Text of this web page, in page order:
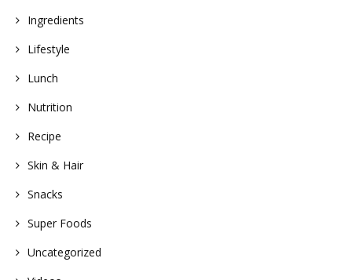
Ingredients
Lifestyle
Lunch
Nutrition
Recipe
Skin & Hair
Snacks
Super Foods
Uncategorized